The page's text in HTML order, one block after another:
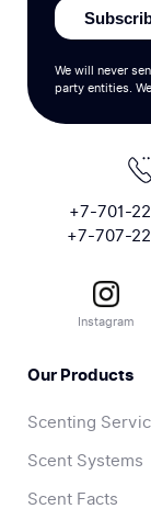
We will never
party entities.
+7-701-
+7-707-
Instagram
Our Products
Scenting
Scent Systems
Scent Facts